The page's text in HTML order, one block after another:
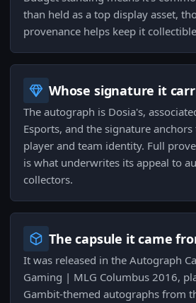
than held as a top display asset,
provenance helps keep it
Whose signature it
The autograph is Dosia's,
Esports, and the signature
player and team identity. Full
is what underwrites its appeal to
collectors.
The capsule it came
It was released in the Autograph
Gaming | MLG Columbus 2016,
Gambit-themed autographs from